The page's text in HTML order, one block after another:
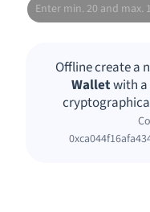
Offline create a
Walletwith a